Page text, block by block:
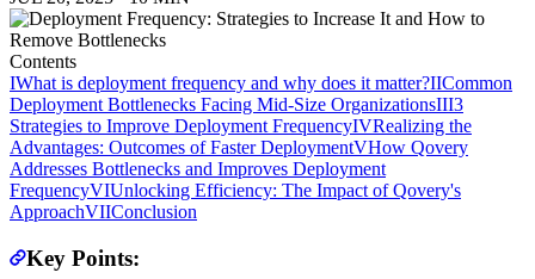
Contents
IWhat is deployment frequency and why does it matter?IICommon
Deployment Bottlenecks Facing Mid-Size OrganizationsIII3
Strategies to Improve Deployment FrequencyIVRealizing the
Advantages: Outcomes of Faster DeploymentVHow Qovery
Addresses Bottlenecks and Improves Deployment
FrequencyVIUnlocking Efficiency: The Impact of Qovery's
ApproachVIIConclusion
Key Points: